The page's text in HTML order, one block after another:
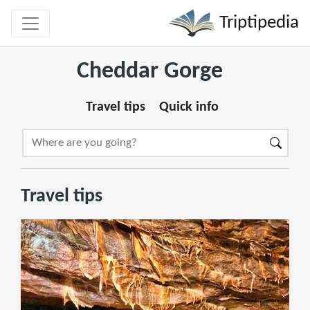
Triptipedia
Cheddar Gorge
Travel tips Quick info
Travel tips